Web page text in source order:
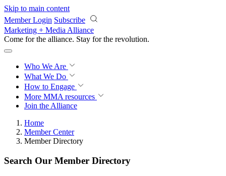
Skip to main content
Member Login Subscribe
Marketing + Media Alliance
Come for the alliance. Stay for the revolution.
Who We Are
What We Do
How to Engage
More MMA resources
Join the Alliance
Home
Member Center
Member Directory
Search Our Member Directory